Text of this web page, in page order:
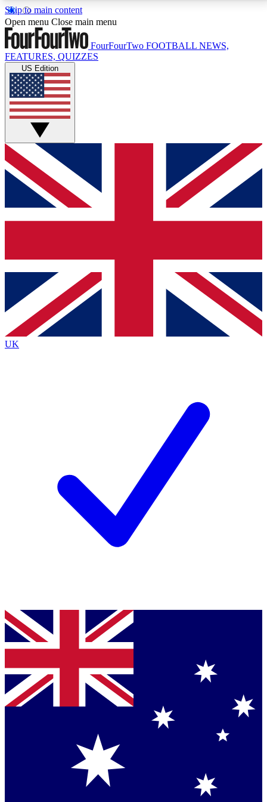
Skip to main content
17
MEMBER FEATURESACCESS AVAILABLE
Live Q&A Sessions
Weekly interactive sessions
GET CLUB ACCESS QUICK
For the quickest way to join, simply enter your email
below and get access. We will send a confirmation
and sign you up to our newsletter to keep you
Contact me with news and offers from other Future
brands
By submitting your information you agree to the Terms & Conditionsand
Privacy
Policyand are aged 16 or over.
Open menu Close main menu
FourFourTwo FOOTBALL NEWS,
FEATURES, QUIZZES
US Edition
UK